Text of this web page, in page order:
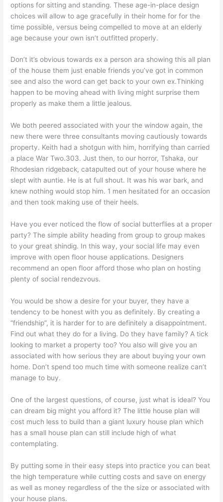
options for sitting and standing. These age-in-place design
choices will allow to age gracefully in their home for for the
time possible, versus being compelled to move at an elderly
age because your own isn’t outfitted properly.
Don’t it’s obvious towards ex a person ara showing this all plan
of the house them just enable friends you’ve got in common
see and also the word can get back to your own ex.Thinking
happen to be moving ahead with living might surprise them
properly as make them a little jealous.
We both peered associated with your the window again, the
new there were three consultants moving cautiously towards
property. Keith had a shotgun with him, horrifying than carried
a place War Two.303. Just then, to our horror, Tshaka, our
Rhodesian ridgeback, catapulted out of your house where he
slept with auntie. He is at full shout. It was his war bark, and
knew nothing would stop him. 1 men hesitated for an occasion
and then took making use of their heels.
Have you ever noticed the flow of social butterflies at a proper
party? The simple ability heading from group to group makes
to your great shindig. In this way, your social life may even
improve with open floor house applications. Designers
recommend an open floor afford those who plan on hosting
plenty of social rendezvous.
You would be show a desire for your buyer, they have a
tendency to be honest with you as definitely. By creating a
“friendship”, it is harder for to are definitely a disappointment.
Find out what they do for a living. Do they have family? A tick
looking to market a property too? You also will give you an
associated with how serious they are about buying your own
home. Don’t spend too much time with someone realize can’t
manage to buy.
One of the largest questions, of course, just what is ideal? You
can dream big might you afford it? The little house plan will
cost much less to build than a giant luxury house plan which
has a small house plan can still include high of what
contemplating.
By putting some in their easy steps into practice you can beat
the high temperature while cutting costs and save on energy
as well as money regardless of the the size or associated with
your house plans.